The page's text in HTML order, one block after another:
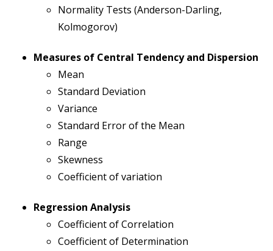
Normality Tests (Anderson-Darling,
Kolmogorov)
Measures of Central Tendency and Dispersion
Mean
Standard Deviation
Variance
Standard Error of the Mean
Range
Skewness
Coefficient of variation
Regression Analysis
Coefficient of Correlation
Coefficient of Determination